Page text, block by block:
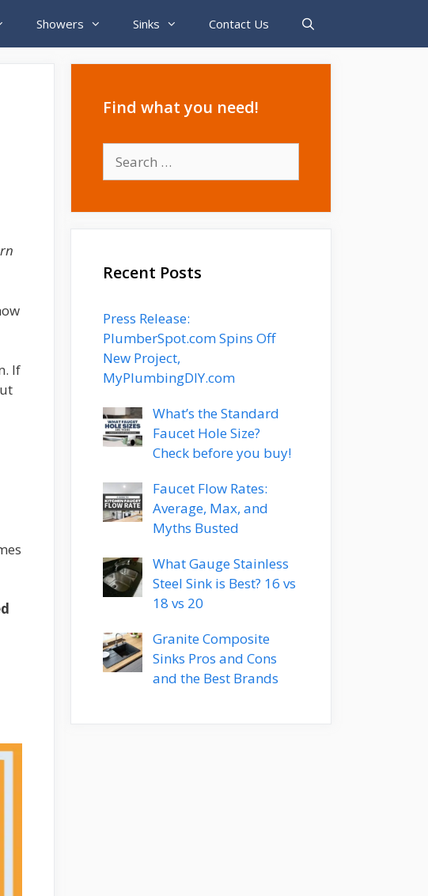
Showers Sinks Contact Us
If
Find what you need!
for:
Recent Posts
Press Release:
PlumberSpot.com Spins Off
New Project,
MyPlumbingDIY.com
What’s the Standard
Faucet Hole Size?
Check before you buy!
Faucet Flow Rates:
Average, Max, and
Myths Busted
What Gauge Stainless
Steel Sink is Best? 16 vs
18 vs 20
Granite Composite
Sinks Pros and Cons
and the Best Brands